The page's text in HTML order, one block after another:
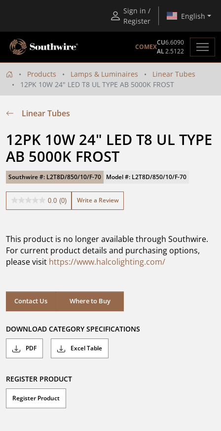
Sign in /
Register
English
COMEX
CU6.6090
AL2.5122
Products Lamps & Luminaires
Linear Tubes
12PK 10W 24" LED T8 UL TYPE AB 5000K FROST
Linear Tubes
12PK 10W 24" LED T8 UL TYPE
AB 5000K FROST
Southwire #: L2T8D/850/10/F-70 Model #: L2T8D/850/10/F-70
0.0 (0)
0.0
stars.
Write a Review
This product is no longer available through Southwire.
For current product details and purchasing options,
please visit https://www.halcolighting.com/
Contact Us Where to Buy
DOWNLOAD CATEGORY SPECIFICATIONS
PDF Excel Table
REGISTER PRODUCT
Register Product